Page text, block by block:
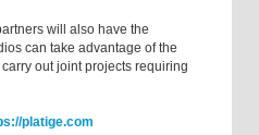
will also have the
can take advantage of the
out joint projects requiring
platige.com